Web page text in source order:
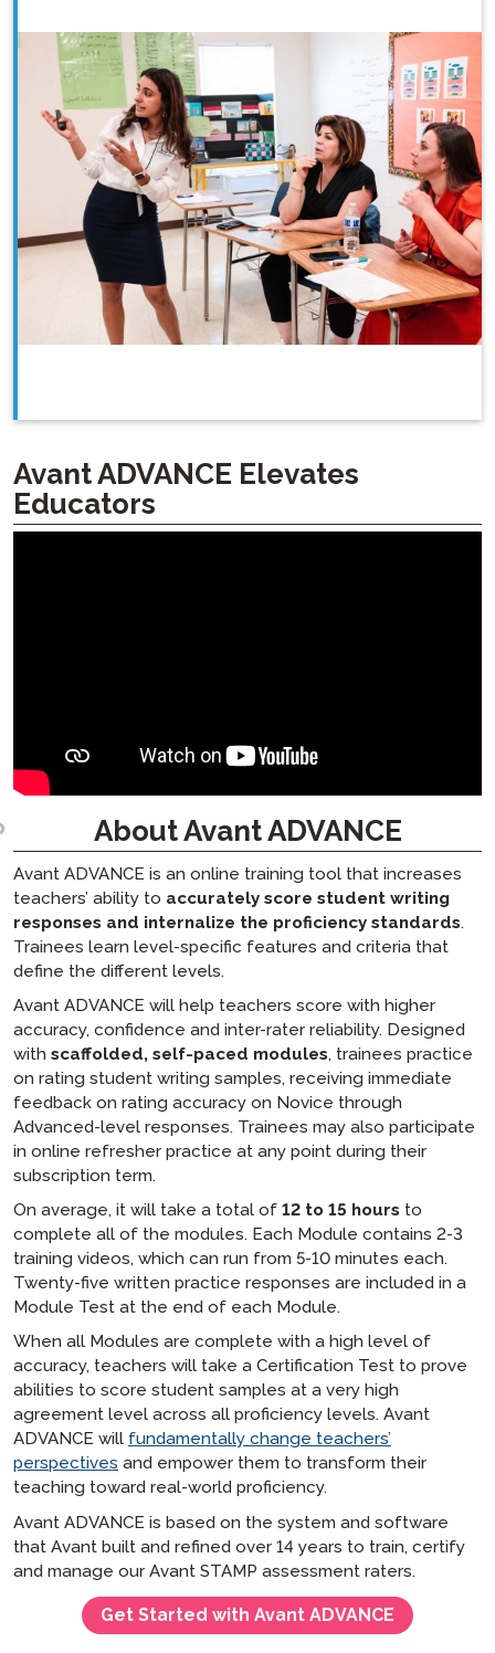
Avant ADVANCE Elevates
Educators
About Avant ADVANCE
Avant ADVANCE is an online training tool that increases
teachers’ ability to accurately score student writing
responses and internalize the proficiency standards.
Trainees learn level-specific features and criteria that
define the different levels.
Avant ADVANCE will help teachers score with higher
accuracy, confidence and inter-rater reliability. Designed
with scaffolded, self-paced modules, trainees practice
on rating student writing samples, receiving immediate
feedback on rating accuracy on Novice through
Advanced-level responses. Trainees may also participate
in online refresher practice at any point during their
subscription term.
On average, it will take a total of 12 to 15 hours to
complete all of the modules. Each Module contains 2-3
training videos, which can run from 5-10 minutes each.
Twenty-five written practice responses are included in a
Module Test at the end of each Module.
When all Modules are complete with a high level of
accuracy, teachers will take a Certification Test to prove
abilities to score student samples at a very high
agreement level across all proficiency levels. Avant
ADVANCE will fundamentally change teachers’
perspectives and empower them to transform their
teaching toward real-world proficiency.
Avant ADVANCE is based on the system and software
that Avant built and refined over 14 years to train, certify
and manage our Avant STAMP assessment raters.
Get Started with Avant ADVANCE